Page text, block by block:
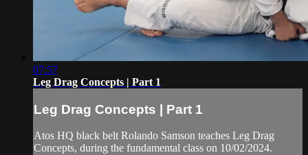
07:57
Leg Drag Concepts | Part 1
Leg Drag Concepts | Part 1
Atos HQ black belt Rolando Samson teaches Leg Drag
Concepts, during the fundamental class on 10/02/2024.